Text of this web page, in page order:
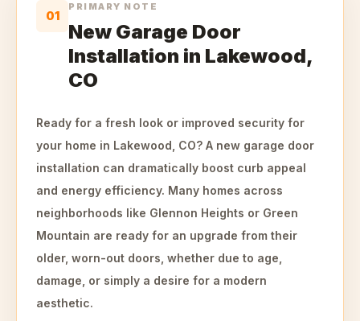
01
PRIMARY NOTE
New Garage Door
Installation in Lakewood,
CO
Ready for a fresh look or improved security for
your home in Lakewood, CO? A new garage door
installation can dramatically boost curb appeal
and energy efficiency. Many homes across
neighborhoods like Glennon Heights or Green
Mountain are ready for an upgrade from their
older, worn-out doors, whether due to age,
damage, or simply a desire for a modern
aesthetic.